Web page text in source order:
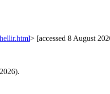
> [accessed 8 August